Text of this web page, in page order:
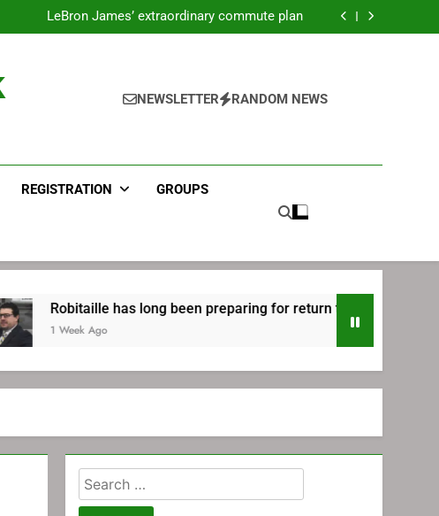
Philadelphia
LeBron James’ extraordinary commute plan
been preparing for return to Bruins | TheAHL.com
been preparing for return to Bruins | TheAHL.com
NEWSLETTER RANDOM NEWS
REGISTRATION GROUPS
has long been preparing for return to Bruins | TheAHL.com
Ago
Search
for: